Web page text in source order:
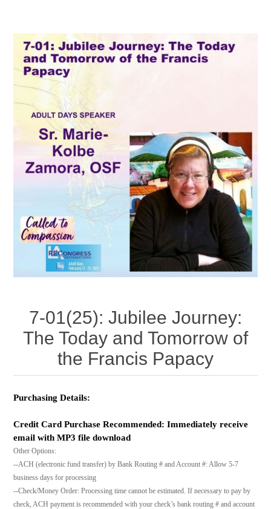
7-01(25): Jubilee Journey:
The Today and Tomorrow of
the Francis Papacy
Purchasing Details:
Credit Card Purchase Recommended: Immediately receive
email with MP3 file download
Other Options:
--ACH (electronic fund transfer) by Bank Routing # and Account #: Allow 5-7
business days for processing
--Check/Money Order: Processing time cannot be estimated. If necessary to pay by
check, ACH payment is recommended with your check’s bank routing # and account